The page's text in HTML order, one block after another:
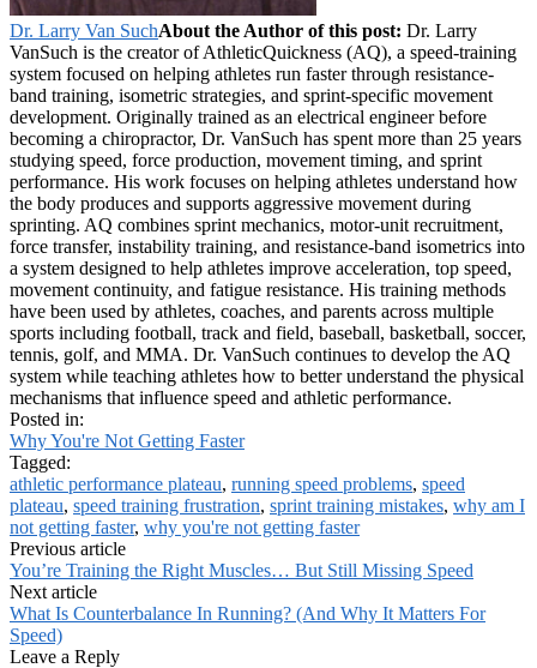
Dr. Larry Van SuchAbout the Author of this post: Dr. Larry
VanSuch is the creator of AthleticQuickness (AQ), a speed-training
system focused on helping athletes run faster through resistance-
band training, isometric strategies, and sprint-specific movement
development. Originally trained as an electrical engineer before
becoming a chiropractor, Dr. VanSuch has spent more than 25 years
studying speed, force production, movement timing, and sprint
performance. His work focuses on helping athletes understand how
the body produces and supports aggressive movement during
sprinting. AQ combines sprint mechanics, motor-unit recruitment,
force transfer, instability training, and resistance-band isometrics into
a system designed to help athletes improve acceleration, top speed,
movement continuity, and fatigue resistance. His training methods
have been used by athletes, coaches, and parents across multiple
sports including football, track and field, baseball, basketball, soccer,
tennis, golf, and MMA. Dr. VanSuch continues to develop the AQ
system while teaching athletes how to better understand the physical
mechanisms that influence speed and athletic performance.
Posted in:
Why You're Not Getting Faster
Tagged:
athletic performance plateau, running speed problems, speed
plateau, speed training frustration, sprint training mistakes, why am I
not getting faster, why you're not getting faster
Previous article
You’re Training the Right Muscles… But Still Missing Speed
Next article
What Is Counterbalance In Running? (And Why It Matters For
Speed)
Leave a Reply